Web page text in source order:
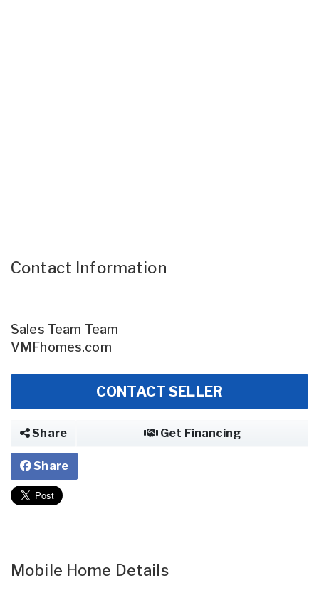
Contact Information
Sales Team Team
VMFhomes.com
CONTACT SELLER
Share Get Financing
Share
Mobile Home Details